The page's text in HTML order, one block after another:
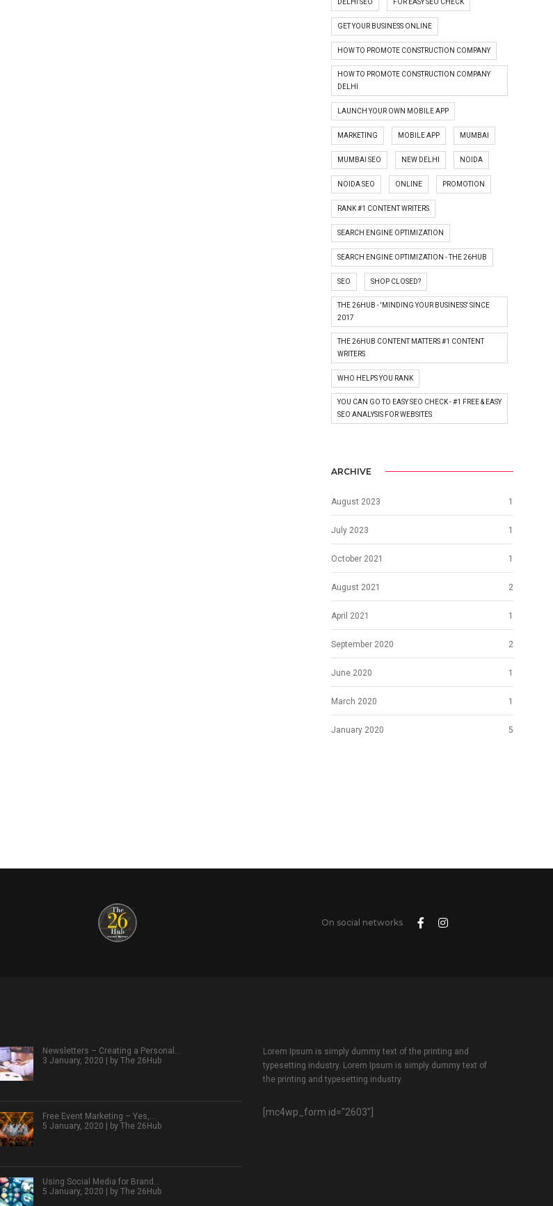
DELHI SEO FOR EASY SEO CHECK
GET YOUR BUSINESS ONLINE
HOW TO PROMOTE CONSTRUCTION COMPANY
HOW TO PROMOTE CONSTRUCTION COMPANY
DELHI
LAUNCH YOUR OWN MOBILE APP
MARKETING MOBILE APP MUMBAI
MUMBAI SEO NEW DELHI NOIDA
NOIDA SEO ONLINE PROMOTION
RANK #1 CONTENT WRITERS
SEARCH ENGINE OPTIMIZATION
SEARCH ENGINE OPTIMIZATION - THE 26HUB
SEO SHOP CLOSED?
THE 26HUB - 'MINDING YOUR BUSINESS' SINCE
2017
THE 26HUB CONTENT MATTERS #1 CONTENT
WRITERS
WHO HELPS YOU RANK
YOU CAN GO TO EASY SEO CHECK - #1 FREE & EASY
SEO ANALYSIS FOR WEBSITES
ARCHIVE
August 2023 1
July 2023 1
October 2021 1
August 2021 2
April 2021 1
September 2020 2
June 2020 1
March 2020 1
January 2020 5
On social networks
Newsletters – Creating a Personal…
3 January, 2020 | by The 26Hub
Free Event Marketing – Yes,…
5 January, 2020 | by The 26Hub
Using Social Media for Brand…
5 January, 2020 | by The 26Hub
Lorem Ipsum is simply dummy text of the printing and
typesetting industry. Lorem Ipsum is simply dummy text of
the printing and typesetting industry.
[mc4wp_form id="2603"]